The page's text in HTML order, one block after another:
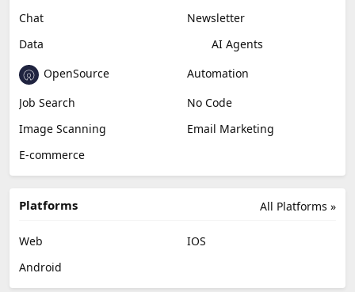
Chat
Newsletter
Data
AI Agents
OpenSource
Automation
Job Search
No Code
Image Scanning
Email Marketing
E-commerce
All Platforms »
Platforms
Web
IOS
Android